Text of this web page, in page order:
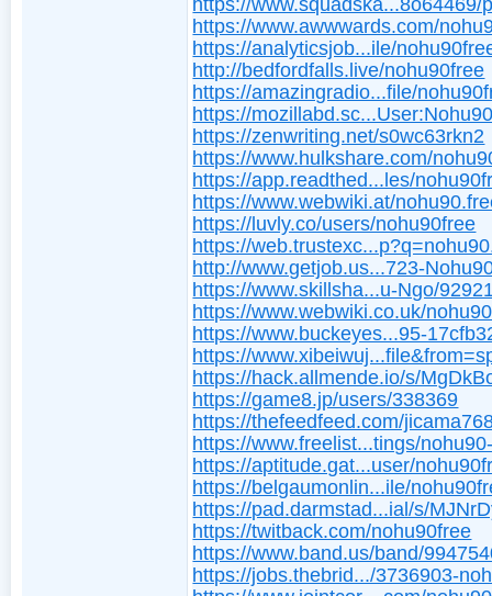
https://www.squadska...8o64469/
https://www.awwwards.com/
https://analyticsjob...ile/
http://bedfordfalls.live/nohu90free
https://amazingradio...file/
https://
https://zenwriting.net/s0wc63rkn2
https://www.hulkshare.com/
https://app.readthed...les/
https://www.webwiki.at/
https://luvly.co/users/nohu90free
https://
http://www.getjob.us...723-
https://www.skillsha...u-Ngo/
https://www.webwiki.co.uk/
https://www.buckeyes...95-
https://
https://hack.allmende.io/s/
https://game8.jp/users/338369
https://thefeedfeed.com/
https://www.freelist...tings/
https://aptitude.gat...user/
https://belgaumonlin...ile/
https://pad.darmstad...ial/s/
https://twitback.com/nohu90free
https://www.band.us/band/
https://jobs.thebrid.../3736903-